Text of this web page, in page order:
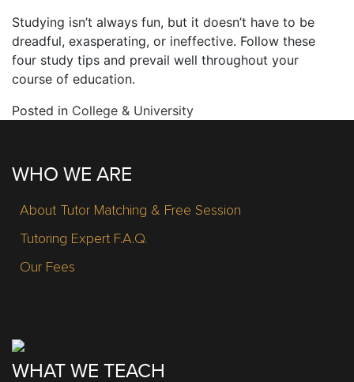
Studying isn’t always fun, but it doesn’t have to be
dreadful, exasperating, or ineffective. Follow these
four study tips and prevail well throughout your
course of education.
Posted in College & University
WHO WE ARE
About Tutor Matching & Free Session
Tutoring Expert F.A.Q.
Our Fees
WHAT WE TEACH